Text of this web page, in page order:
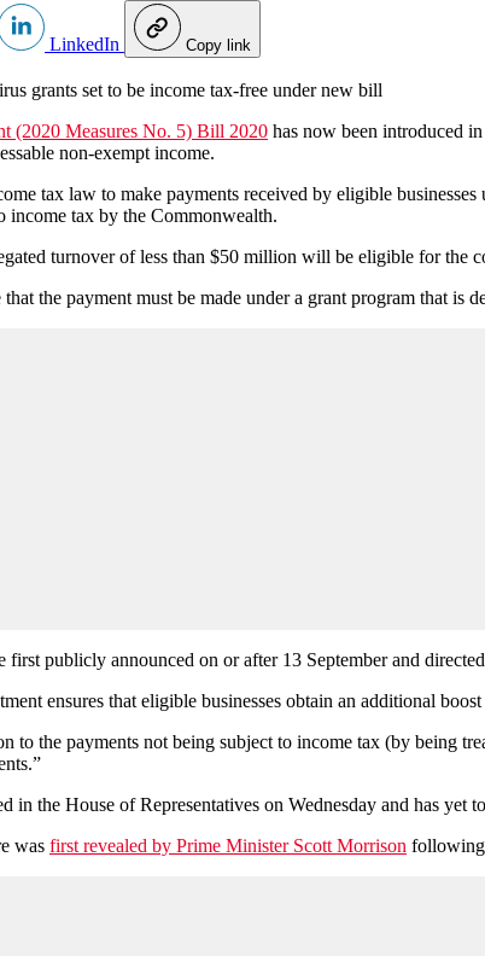
LinkedIn Copy link
(2020 Measures No. 5) Bill 2020 has now been introduced
non-exempt income.
tax law to make payments received by eligible
income tax by the Commonwealth.
turnover of less than $50 million will be eligible for the
the payment must be made under a grant program that is
first publicly announced on or after 13 September and
ensures that eligible businesses obtain an additional
to the payments not being subject to income tax (by being
in the House of Representatives on Wednesday and has yet
was first revealed by Prime Minister Scott Morrison following